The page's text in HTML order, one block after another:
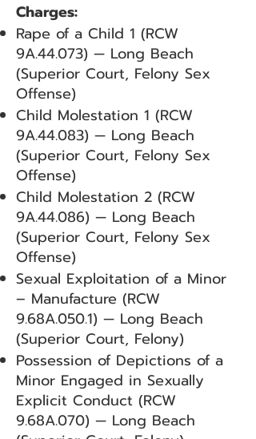
Charges:
Rape of a Child 1 (RCW
9A.44.073) — Long Beach
(Superior Court, Felony Sex
Offense)
Child Molestation 1 (RCW
9A.44.083) — Long Beach
(Superior Court, Felony Sex
Offense)
Child Molestation 2 (RCW
9A.44.086) — Long Beach
(Superior Court, Felony Sex
Offense)
Sexual Exploitation of a Minor
– Manufacture (RCW
9.68A.050.1) — Long Beach
(Superior Court, Felony)
Possession of Depictions of a
Minor Engaged in Sexually
Explicit Conduct (RCW
9.68A.070) — Long Beach